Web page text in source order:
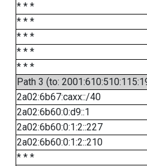
* * *
* * *
* * *
* * *
* * *
Path 3 (to:
2a02:6b67:caxx::/40
2a02:6b60:0:d9::1
2a02:6b60:0:1:2::227
2a02:6b60:0:1:2::210
* * *